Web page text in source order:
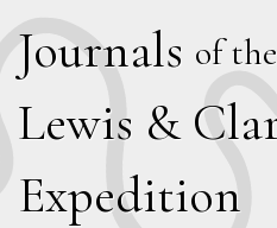
Journals of the
Lewis & C
Expedition